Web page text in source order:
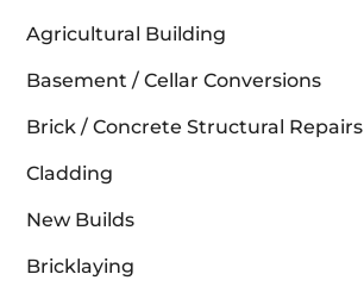
Agricultural Building
Basement / Cellar Conversions
Brick / Concrete Structural Repairs
Cladding
New Builds
Bricklaying